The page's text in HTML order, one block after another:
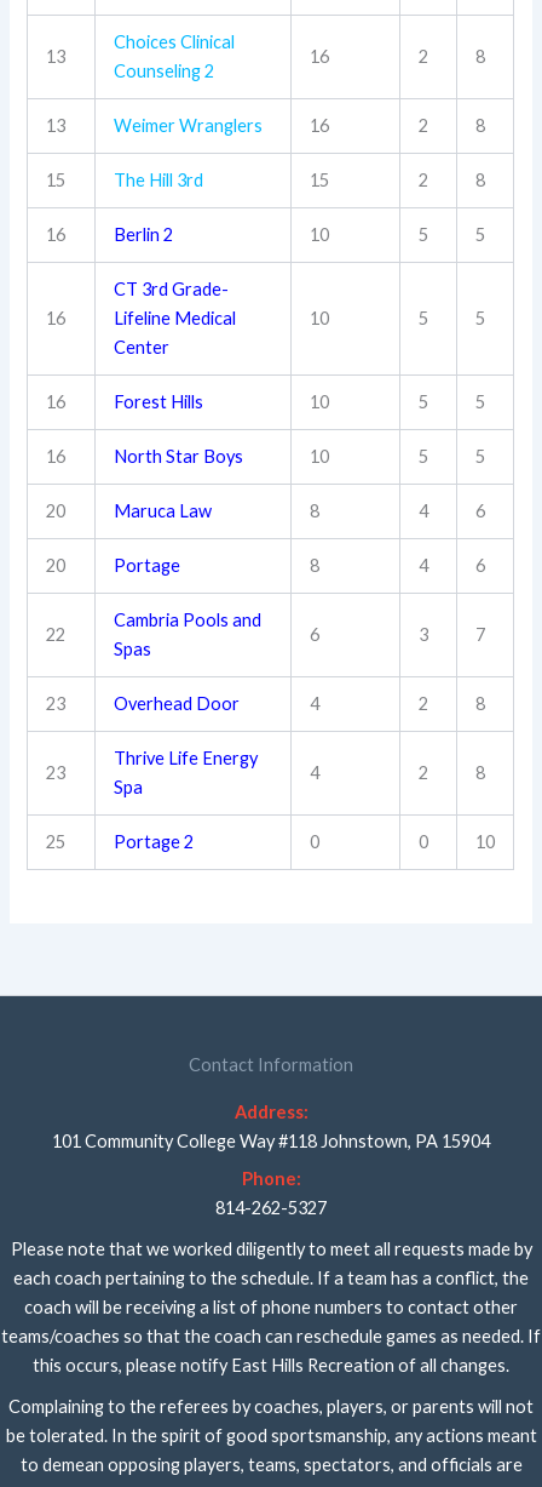
13
Choices Clinical
Counseling 2
16 2 8
13 Weimer Wranglers 16 2 8
15 The Hill 3rd 15 2 8
16 Berlin 2 10 5 5
16
CT 3rd Grade-
Lifeline Medical
Center
10 5 5
16 Forest Hills 10 5 5
16 North Star Boys 10 5 5
20 Maruca Law 8 4 6
20 Portage 8 4 6
22
Cambria Pools and
Spas
6 3 7
23 Overhead Door 4 2 8
23
Thrive Life Energy
Spa
4 2 8
25 Portage 2 0 0 10
Contact Information
Address:
101 Community College Way #118 Johnstown, PA 15904
Phone:
814-262-5327
Please note that we worked diligently to meet all requests made by
each coach pertaining to the schedule. If a team has a conflict, the
coach will be receiving a list of phone numbers to contact other
teams/coaches so that the coach can reschedule games as needed. If
this occurs, please notify East Hills Recreation of all changes.
Complaining to the referees by coaches, players, or parents will not
be tolerated. In the spirit of good sportsmanship, any actions meant
to demean opposing players, teams, spectators, and officials are